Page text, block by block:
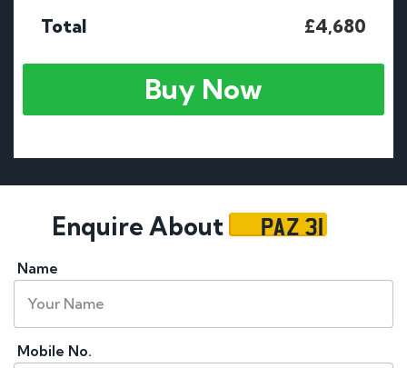
Total £4,680
Buy Now
Enquire About PAZ 31
Name
Mobile No.